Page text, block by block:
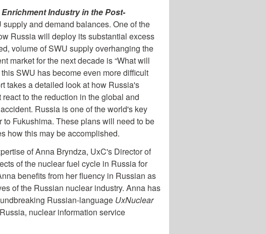
Industry in the Post-
and demand balances. One of the
Russia will deploy its substantial excess
volume of SWU supply overhanging the
market for the next decade is “What will
SWU has become even more difficult
takes a detailed look at how Russia's
to the reduction in the global and
Russia is one of the world's key
Fukushima. These plans will need to be
how this may be accomplished.
of Anna Bryndza, UxC's Director of
of the nuclear fuel cycle in Russia for
benefits from her fluency in Russian as
of the Russian nuclear industry. Anna has
Russian-language UxNuclear
nuclear information service